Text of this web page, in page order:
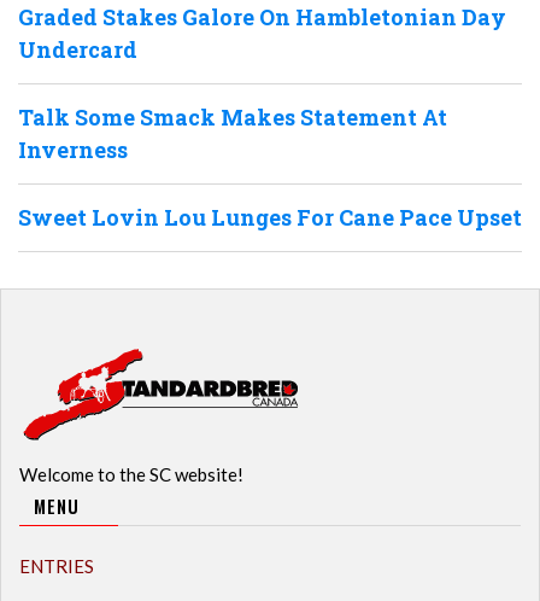
Graded Stakes Galore On Hambletonian Day
Undercard
Talk Some Smack Makes Statement At
Inverness
Sweet Lovin Lou Lunges For Cane Pace Upset
Welcome to the SC website!
MENU
ENTRIES